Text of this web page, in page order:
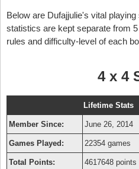
Below are Dufajjulie's vital
statistics are kept separate from
rules and difficulty-level of each
4 x 4
Lifetime Stats
Member Since: June 26, 2014
Games Played: 22354 games
Total Points: 4617648 points